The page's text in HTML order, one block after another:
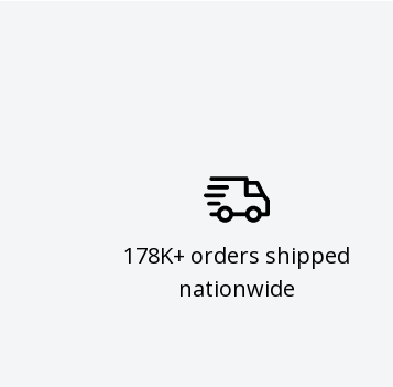
178K+ orders shipped
nationwide